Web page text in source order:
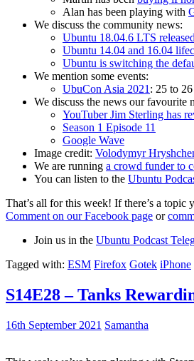
Alan has been playing with
We discuss the community news:
Ubuntu 18.04.6 LTS
Ubuntu 14.04 and 16.04
Ubuntu is switching the
We mention some events:
UbuCon Asia 2021: 25 to
We discuss the news our favourite
YouTuber Jim Sterling has
Season 1 Episode 11
Google Wave
Image credit: Volodymyr
We are running a crowd funder to
You can listen to the Ubuntu
That’s all for this week! If there’s a topic
Comment on our Facebook page or
Join us in the Ubuntu Podcast
Tagged with: ESM Firefox Gotek iPhone
S14E28 – Tanks
16th September 2021 Samantha